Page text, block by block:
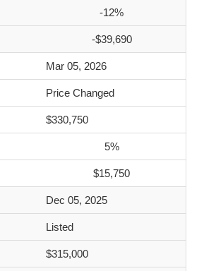
-12%
-$39,690
Mar 05, 2026
Price Changed
$330,750
5%
$15,750
Dec 05, 2025
Listed
$315,000